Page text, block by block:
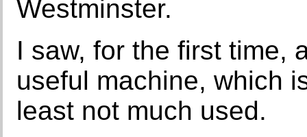
Westminster.
I saw, for the first time,
useful machine, which
least not much used.